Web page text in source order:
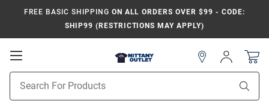
FREE BASIC SHIPPING ON ALL ORDERS OVER $99 - CODE:
SHIP99 (RESTRICTIONS MAY APPLY)
Open
Navigation
Search
Sign
In